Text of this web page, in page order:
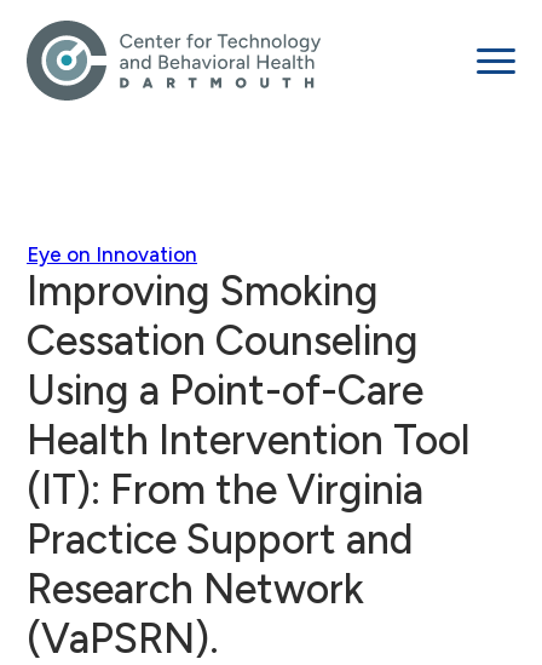
Eye on Innovation
Improving Smoking
Cessation Counseling
Using a Point-of-Care
Health Intervention Tool
(IT): From the Virginia
Practice Support and
Research Network
(VaPSRN).